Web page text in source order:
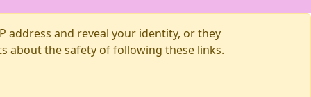
address and reveal your identity, or they
about the safety of following these links.